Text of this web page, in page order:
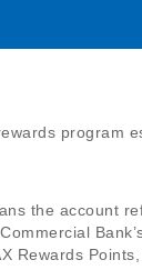
program
the account
Rewards